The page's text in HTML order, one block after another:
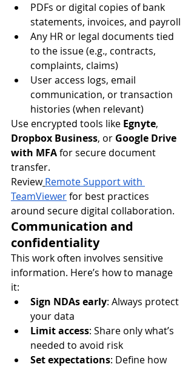
PDFs or digital copies of bank
statements, invoices, and payroll
Any HR or legal documents tied
to the issue (e.g., contracts,
complaints, claims)
User access logs, email
communication, or transaction
histories (when relevant)
Use encrypted tools like Egnyte,
Dropbox Business, or Google Drive
with MFA for secure document
transfer.
Review Remote Support with
TeamViewer for best practices
around secure digital collaboration.
Communication and
confidentiality
This work often involves sensitive
information. Here’s how to manage
it:
Sign NDAs early: Always protect
your data
Limit access: Share only what’s
needed to avoid risk
Set expectations: Define how